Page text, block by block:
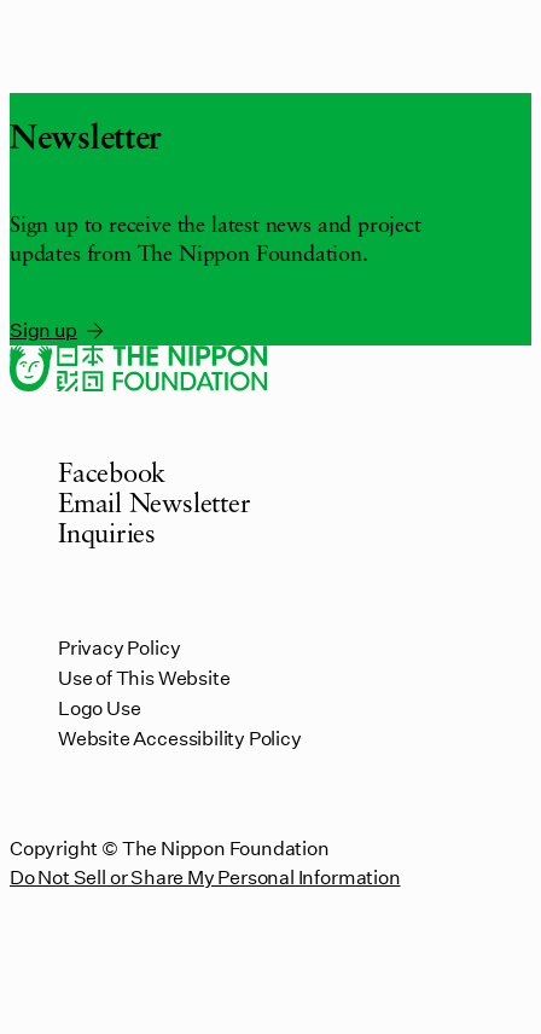
Newsletter
Sign up to receive the latest news and project
updates from The Nippon Foundation.
Sign up
Facebook
Email Newsletter
Inquiries
Privacy Policy
Use of This Website
Logo Use
Website Accessibility Policy
Copyright © The Nippon Foundation
Do Not Sell or Share My Personal Information